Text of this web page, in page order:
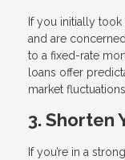
If you initially
and are
to a fixed-rate
loans offer
market fluctuations.
3. Shorten
If you’re in a